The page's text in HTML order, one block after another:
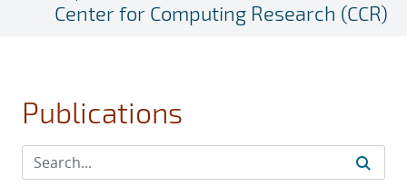
Center for Computing Research (CCR)
Publications